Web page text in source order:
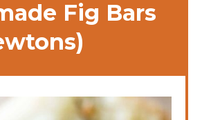
Fig Bars